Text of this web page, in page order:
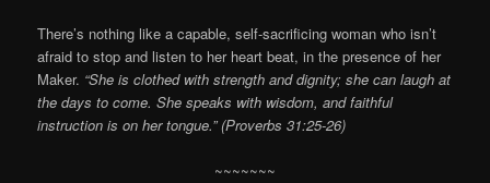
There’s nothing like a capable, self-sacrificing woman who isn’t
afraid to stop and listen to her heart beat, in the presence of her
Maker. “She is clothed with strength and dignity; she can laugh at
the days to come. She speaks with wisdom, and faithful
instruction is on her tongue.” (Proverbs 31:25-26)
~~~~~~~